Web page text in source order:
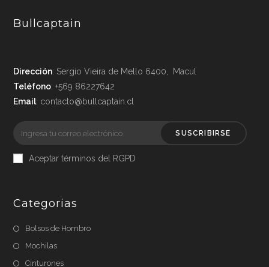
Bullcaptain
Dirección: Sergio Vieira de Mello 6400, Macul
Teléfono: +569 86227642
Email: contacto@bullcaptain.cl
SUSCRIBIRSE
Aceptar términos del RGPD
Categorias
Bolsos de Hombro
Mochilas
Cinturones